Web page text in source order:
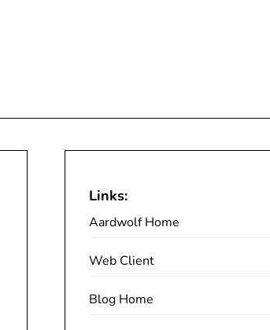
Links:
Aardwolf Home
Web Client
Blog Home